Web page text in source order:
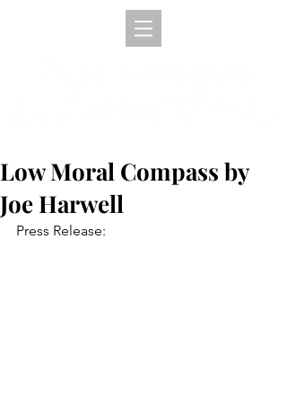
Low Moral Compass by
Joe Harwell
Press Release: